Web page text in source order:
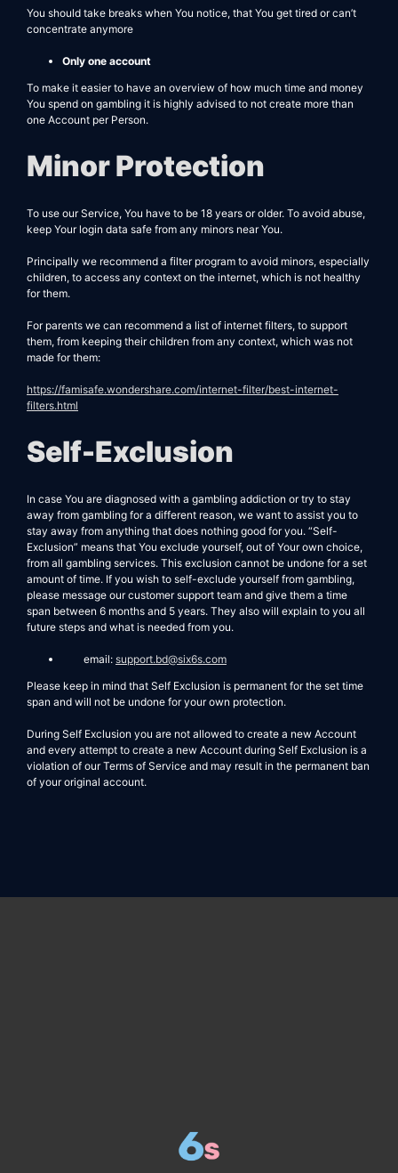
You should take breaks when You notice, that You get tired or can’t
concentrate anymore
Only one account
To make it easier to have an overview of how much time and money
You spend on gambling it is highly advised to not create more than
one Account per Person.
Minor Protection
To use our Service, You have to be 18 years or older. To avoid abuse,
keep Your login data safe from any minors near You.
Principally we recommend a filter program to avoid minors, especially
children, to access any context on the internet, which is not healthy
for them.
For parents we can recommend a list of internet filters, to support
them, from keeping their children from any context, which was not
made for them:
https://famisafe.wondershare.com/internet-filter/best-internet-
filters.html
Self-Exclusion
In case You are diagnosed with a gambling addiction or try to stay
away from gambling for a different reason, we want to assist you to
stay away from anything that does nothing good for you. “Self-
Exclusion” means that You exclude yourself, out of Your own choice,
from all gambling services. This exclusion cannot be undone for a set
amount of time. If you wish to self-exclude yourself from gambling,
please message our customer support team and give them a time
span between 6 months and 5 years. They also will explain to you all
future steps and what is needed from you.
email: support.bd@six6s.com
Please keep in mind that Self Exclusion is permanent for the set time
span and will not be undone for your own protection.
During Self Exclusion you are not allowed to create a new Account
and every attempt to create a new Account during Self Exclusion is a
violation of our Terms of Service and may result in the permanent ban
of your original account.